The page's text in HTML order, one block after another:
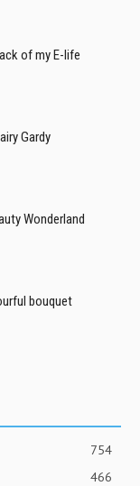
of my E-life
Gardy
Wonderland
bouquet
754
466